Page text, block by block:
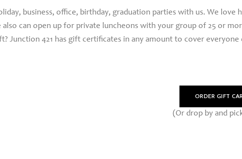
business, office, birthday, graduation parties with us. We love
can open up for private luncheons with your group of 25 or
Junction 421 has gift certificates in any amount to cover everyone
ORDER GIFT
(Or drop by and